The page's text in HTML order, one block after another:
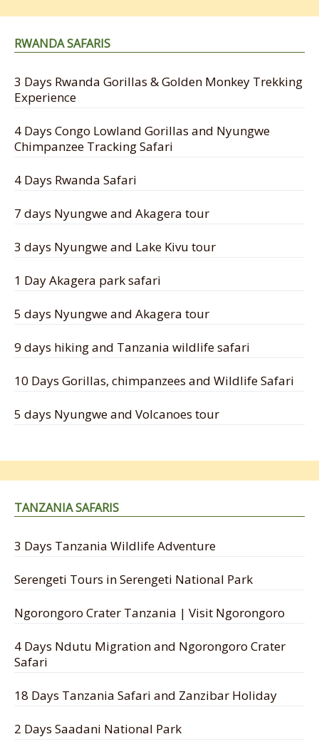
RWANDA SAFARIS
3 Days Rwanda Gorillas & Golden Monkey Trekking
Experience
4 Days Congo Lowland Gorillas and Nyungwe
Chimpanzee Tracking Safari
4 Days Rwanda Safari
7 days Nyungwe and Akagera tour
3 days Nyungwe and Lake Kivu tour
1 Day Akagera park safari
5 days Nyungwe and Akagera tour
9 days hiking and Tanzania wildlife safari
10 Days Gorillas, chimpanzees and Wildlife Safari
5 days Nyungwe and Volcanoes tour
TANZANIA SAFARIS
3 Days Tanzania Wildlife Adventure
Serengeti Tours in Serengeti National Park
Ngorongoro Crater Tanzania | Visit Ngorongoro
4 Days Ndutu Migration and Ngorongoro Crater
Safari
18 Days Tanzania Safari and Zanzibar Holiday
2 Days Saadani National Park